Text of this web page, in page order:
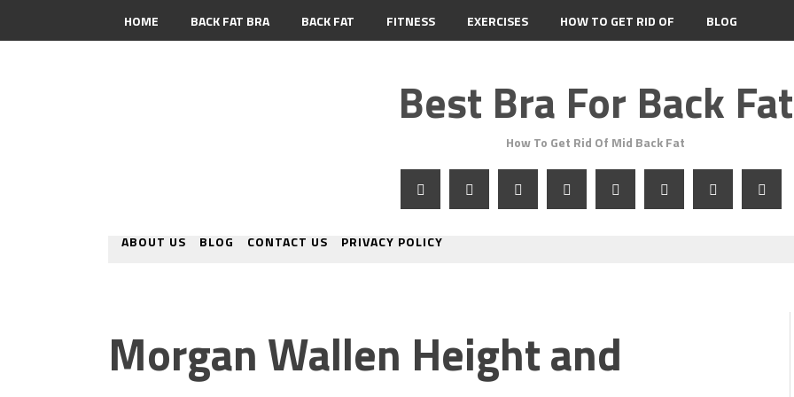
HOME BACK FAT BRA BACK FAT FITNESS EXERCISES HOW TO GET RID OF BLOG
Best Bra For Back Fat
How To Get Rid Of Mid Back Fat
ABOUT US BLOG CONTACT US PRIVACY POLICY
Morgan Wallen Height and